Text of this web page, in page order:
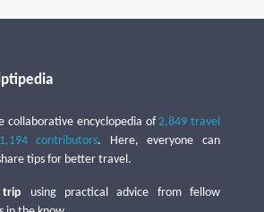
collaborative encyclopedia of2,849 travel
1,194 contributors. Here, everyone can
tips for better travel.
using practical advice from fellow